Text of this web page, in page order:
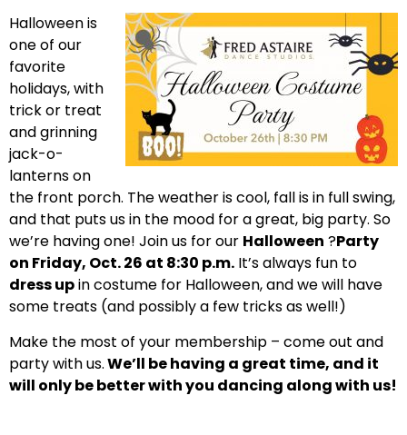
Halloween is
one of our
favorite
holidays, with
trick or treat
and grinning
jack-o-
lanterns on
the front porch. The weather is cool, fall is in full swing,
and that puts us in the mood for a great, big party. So
we’re having one! Join us for our Halloween ?Party
on Friday, Oct. 26 at 8:30 p.m. It’s always fun to
dress upin costume for Halloween, and we will have
some treats (and possibly a few tricks as well!)
Make the most of your membership – come out and
party with us.We’ll be having a great time, and it
will only be better with you dancing along with us!